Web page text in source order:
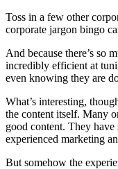
Toss in a few other
corporate jargon bingo
And because there’s so
incredibly efficient at
even knowing they are
What’s interesting,
the content itself. Many
good content. They have
experienced marketing
But somehow the